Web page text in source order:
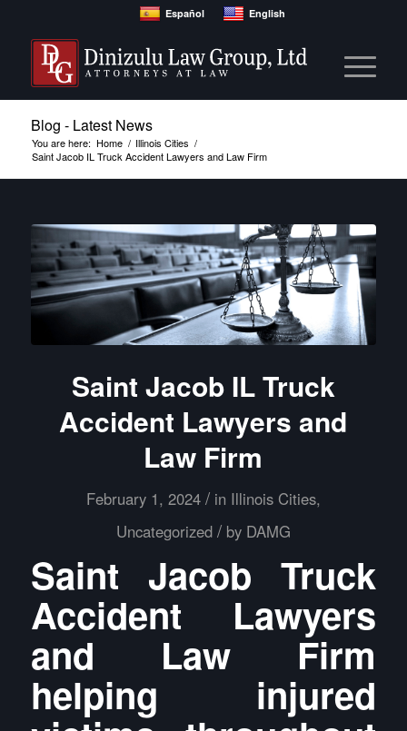
Español English
Blog - Latest News
You are here: Home / Illinois Cities /
Saint Jacob IL Truck Accident Lawyers and Law Firm
Saint Jacob IL Truck
Accident Lawyers and
Law Firm
February 1, 2024 / in Illinois Cities,
Uncategorized / by DAMG
Saint Jacob Truck
Accident Lawyers
and Law Firm
helping injured